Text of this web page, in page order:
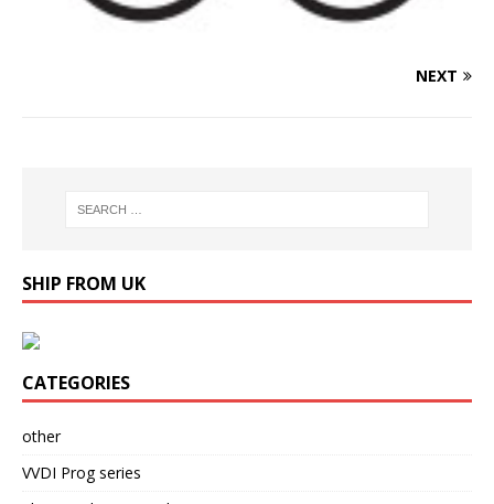
NEXT
SHIP FROM UK
CATEGORIES
other
VVDI Prog series